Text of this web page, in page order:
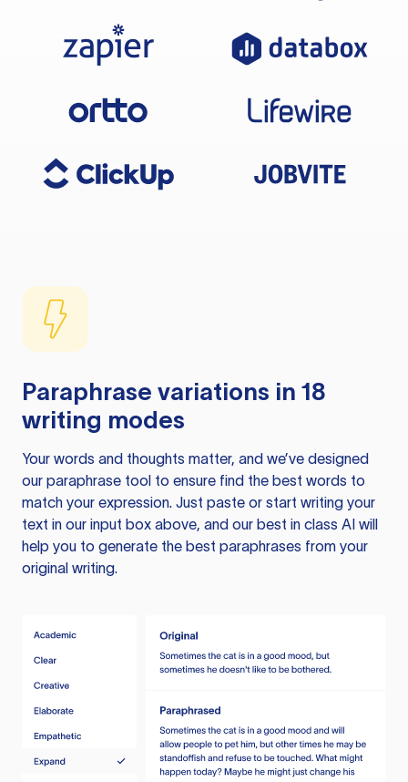
Paraphrase variations in 18
writing modes
Your words and thoughts matter, and we’ve designed
our paraphrase tool to ensure find the best words to
match your expression. Just paste or start writing your
text in our input box above, and our best in class AI will
help you to generate the best paraphrases from your
original writing.